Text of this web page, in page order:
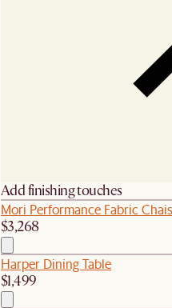
Add finishing touches
Mori Performance Fabric
$3,268
Harper Dining Table
$1,499